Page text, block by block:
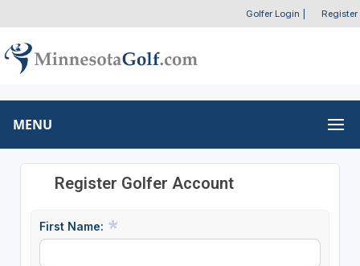
Golfer Login Register
MENU
Register Golfer Account
First Name: